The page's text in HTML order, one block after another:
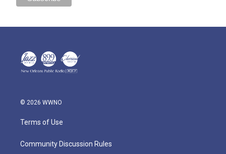
© 2026 WWNO
Terms of Use
Community Discussion Rules